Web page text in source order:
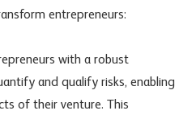
entrepreneurs:
with a robust
and qualify risks, enabling
of their venture. This